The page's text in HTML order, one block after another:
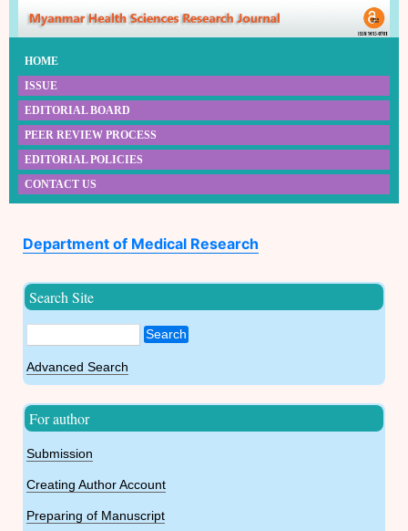
HOME
ISSUE
EDITORIAL BOARD
PEER REVIEW PROCESS
EDITORIAL POLICIES
CONTACT US
Department of Medical Research
Search Site
Search
Advanced Search
For author
Submission
Creating Author Account
Preparing of Manuscript